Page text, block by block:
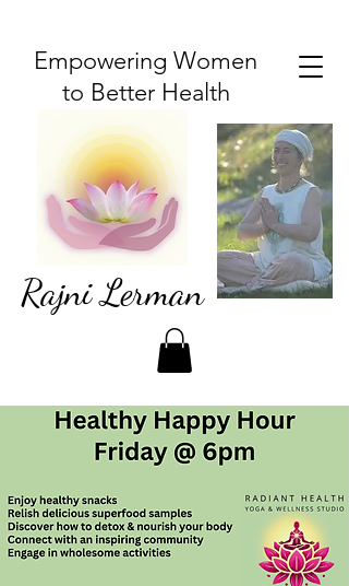
Rajni Lerman
Empowering Women
to Better Health